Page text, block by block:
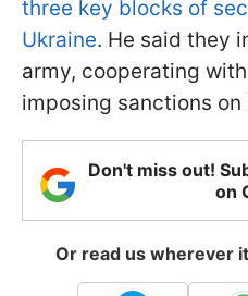
three key blocks of
Ukraine. He said they
army, cooperating
imposing sanctions on
Don't miss out!
on
Or read us wherever